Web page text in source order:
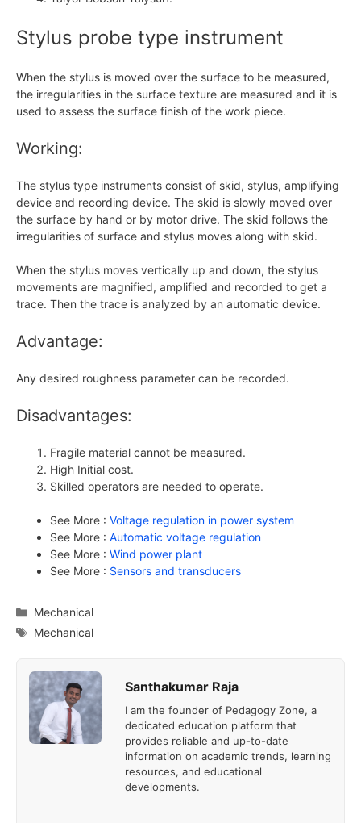
Stylus probe type instrument
When the stylus is moved over the surface to be measured,
the irregularities in the surface texture are measured and it is
used to assess the surface finish of the work piece.
Working:
The stylus type instruments consist of skid, stylus, amplifying
device and recording device. The skid is slowly moved over
the surface by hand or by motor drive. The skid follows the
irregularities of surface and stylus moves along with skid.
When the stylus moves vertically up and down, the stylus
movements are magnified, amplified and recorded to get a
trace. Then the trace is analyzed by an automatic device.
Advantage:
Any desired roughness parameter can be recorded.
Disadvantages:
Fragile material cannot be measured.
High Initial cost.
Skilled operators are needed to operate.
See More : Voltage regulation in power system
See More : Automatic voltage regulation
See More : Wind power plant
See More : Sensors and transducers
Categories
Mechanical
Tags
Mechanical
Santhakumar Raja
I am the founder of Pedagogy Zone, a
dedicated education platform that
provides reliable and up-to-date
information on academic trends, learning
resources, and educational
developments.